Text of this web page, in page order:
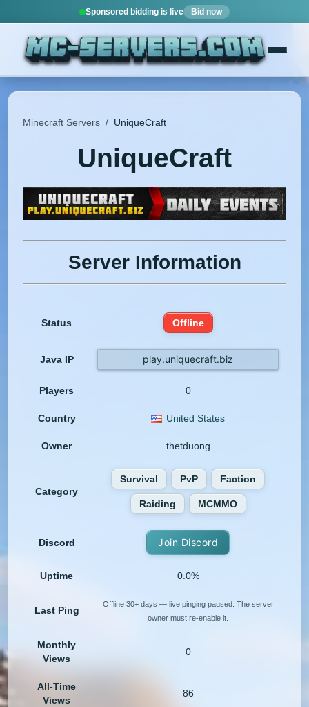
Sponsored bidding is live Bid now
Minecraft Servers / UniqueCraft
UniqueCraft
Server Information
Status Offline
Java IP play.uniquecraft.biz
Players 0
Country United States
Owner thetduong
Category
Survival PvP Faction
Raiding MCMMO
Discord Join Discord
Uptime 0.0%
Last Ping
Offline 30+ days — live pinging paused. The server
owner must re-enable it.
Monthly
Views
0
All-Time
Views
86